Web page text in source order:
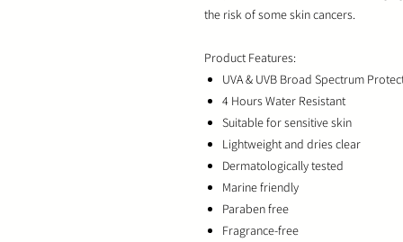
the risk of some skin cancers.
Product Features:
UVA & UVB Broad Spectrum
4 Hours Water Resistant
Suitable for sensitive skin
Lightweight and dries clear
Dermatologically tested
Marine friendly
Paraben free
Fragrance-free